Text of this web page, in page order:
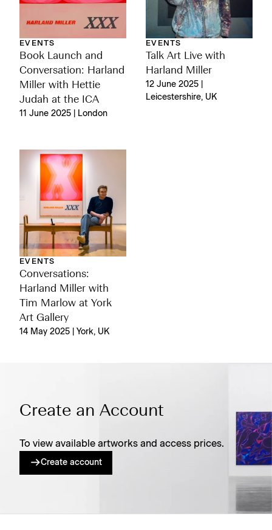
EVENTS
Book Launch and
Conversation: Harland
Miller with Hettie
Judah at the ICA
11 June 2025 | London
EVENTS
Talk Art Live with
Harland Miller
12 June 2025 |
Leicestershire, UK
EVENTS
Conversations:
Harland Miller with
Tim Marlow at York
Art Gallery
14 May 2025 | York, UK
Create an Account
To view available artworks and access prices.
Create account